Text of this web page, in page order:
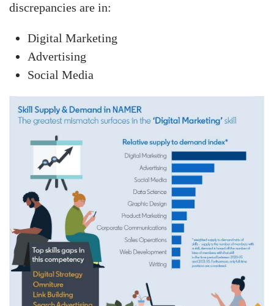
discrepancies are in:
Digital Marketing
Advertising
Social Media